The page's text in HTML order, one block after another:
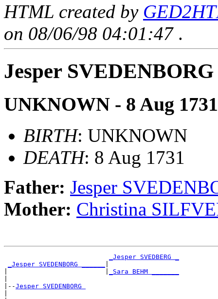
HTML created by
on 08/06/98 04:01:47 .
Jesper SVEDENBORG
UNKNOWN - 8 Aug 1731
BIRTH: UNKNOWN
DEATH: 8 Aug 1731
Father: Jesper
Mother: Christina
_Jesper SVEDBERG _
_Jesper SVEDENBORG ______
_Sara BEHM _______
|--Jesper SVEDENBORG